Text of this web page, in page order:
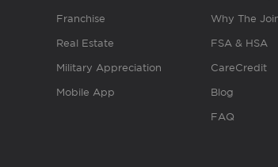
Franchise
Real Estate
Military Appreciation
Mobile App
Why The
FSA & HSA
CareCredit
Blog
FAQ